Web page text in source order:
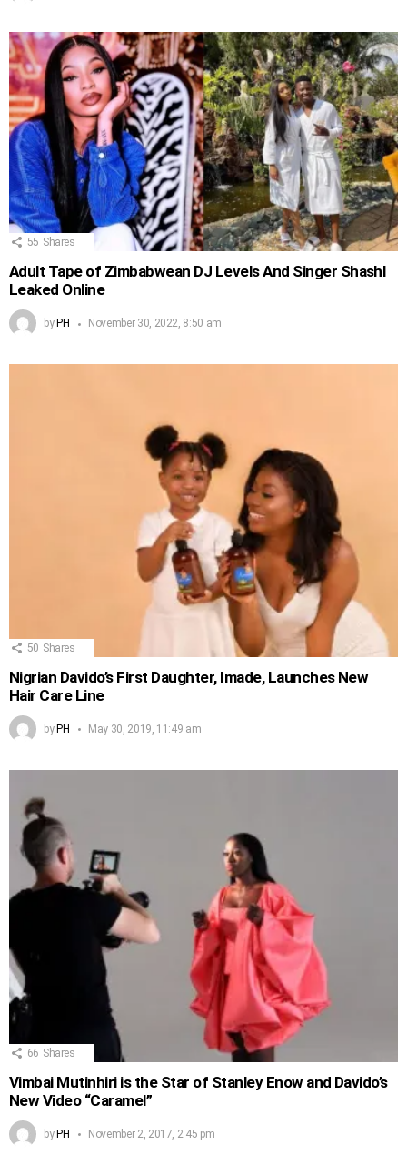
55 Shares
Adult Tape of Zimbabwean DJ Levels And Singer Shashl
Leaked Online
by PH November 30, 2022, 8:50 am
50 Shares
Nigrian Davido’s First Daughter, Imade, Launches New
Hair Care Line
byPH May 30, 2019, 11:49 am
66 Shares
Vimbai Mutinhiri is the Star of Stanley Enow and Davido’s
New Video “Caramel”
by PH November 2, 2017, 2:45 pm